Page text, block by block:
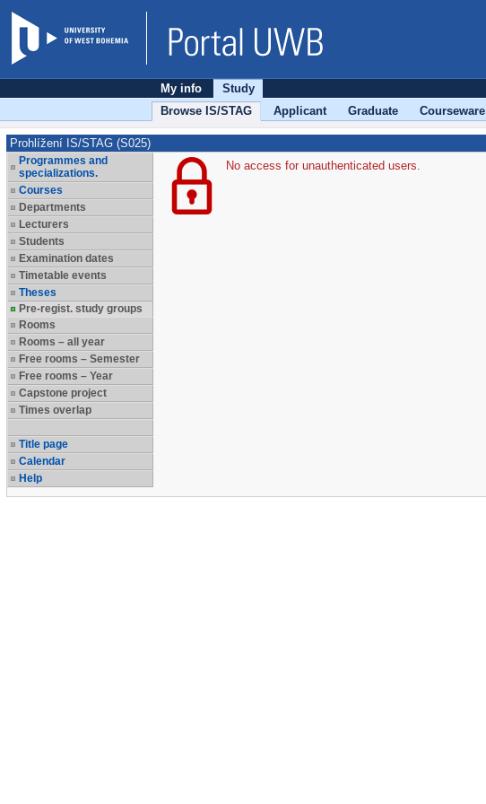
My info
Study
Browse IS/STAG
Applicant Graduate Courseware
Prohlížení IS/STAG (S025)
Programmes and
specializations.
Courses
Departments
Lecturers
Students
Examination dates
Timetable events
Theses
Pre-regist. study groups
Rooms
Rooms – all year
Free rooms – Semester
Free rooms – Year
Capstone project
Times overlap
Title page
Calendar
Help
No access for unauthenticated users.